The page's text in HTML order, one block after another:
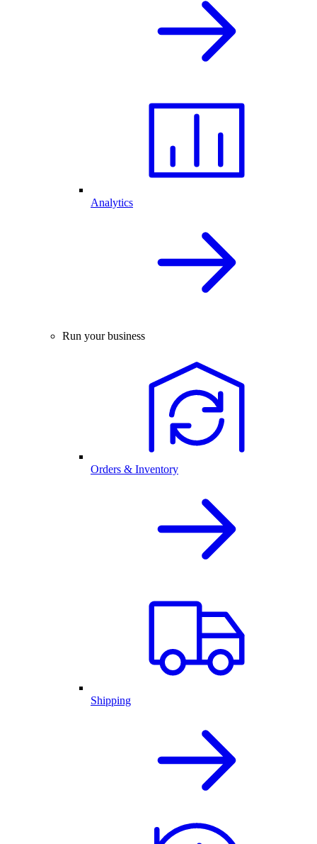
Analytics
Run your business
Orders & Inventory
Shipping